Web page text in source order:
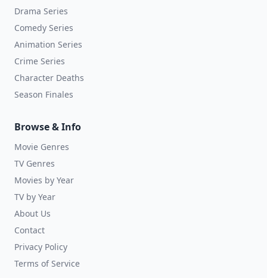
Drama Series
Comedy Series
Animation Series
Crime Series
Character Deaths
Season Finales
Browse & Info
Movie Genres
TV Genres
Movies by Year
TV by Year
About Us
Contact
Privacy Policy
Terms of Service